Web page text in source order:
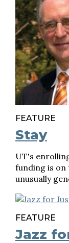
FEATURE
Stay
UT's
funding is on
unusually
FEATURE
Jazz